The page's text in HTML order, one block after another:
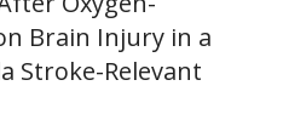
Brain Injury in a
Stroke-Relevant